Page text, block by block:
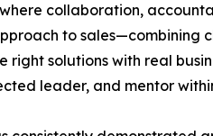
collaboration,
to sales—combining
solutions with real
leader, and mentor